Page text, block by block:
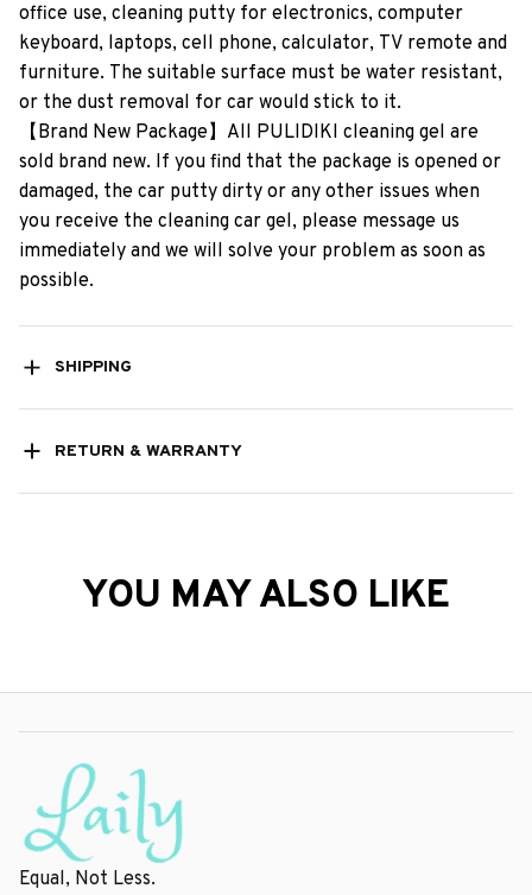
office​ ​use,​ ​cleaning​ ​putty​ ​for​ ​electronics,​ ​computer​ ​
keyboard,​ ​laptops,​ ​cell​ ​phone,​ ​calculator,​ ​TV​ ​remote​ ​and​ ​
furniture.​ ​The​ ​suitable​ ​surface​ ​must​ ​be​ ​water​ ​resistant,​ ​
or​ ​the​ ​dust​ ​removal​ ​for​ ​car​ ​would​ ​stick​ ​to​ ​it.
【Brand​ ​New​ ​Package】All​ ​PULIDIKI​ ​cleaning​ ​gel​ ​are​ ​
sold​ ​brand​ ​new.​ ​If​ ​you​ ​find​ ​that​ ​the​ ​package​ ​is​ ​opened​ ​or​ ​
damaged,​ ​the​ ​car​ ​putty​ ​dirty​ ​or​ ​any​ ​other​ ​issues​ ​when​ ​
you​ ​receive​ ​the​ ​cleaning​ ​car​ ​gel,​ ​please​ ​message​ ​us​ ​
immediately​ ​and​ ​we​ ​will​ ​solve​ ​your​ ​problem​ ​as​ ​soon​ ​as​ ​
possible.
SHIPPING
RETURN & WARRANTY
YOU MAY ALSO LIKE
Equal, Not Less.